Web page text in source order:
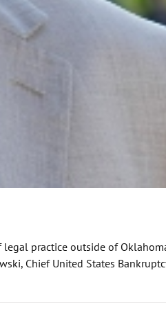
legal practice outside of
Chief United States